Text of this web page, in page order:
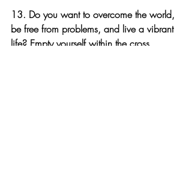
13. Do you want to overcome the world,
be free from problems, and live a vibrant
life? Empty yourself within the cross.